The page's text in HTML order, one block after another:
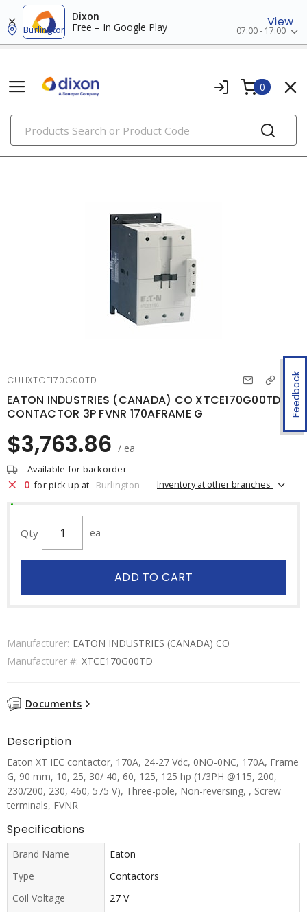
Dixon
Free – In Google Play
View
Burlington 07:00 - 17:00
0
PRODUCTS
contactors
Feedback
CUHXTCE170G00TD
EATON INDUSTRIES (CANADA) CO XTCE170G00TD
CONTACTOR 3P FVNR 170AFRAME G
$3,763.86 / ea
Available for backorder
0 for pick up at Burlington Inventory at other branches
Qty ea
ADD TO CART
Manufacturer: EATON INDUSTRIES (CANADA) CO
Manufacturer #: XTCE170G00TD
Documents
Description
Eaton XT IEC contactor, 170A, 24-27 Vdc, 0NO-0NC, 170A, Frame
G, 90 mm, 10, 25, 30/ 40, 60, 125, 125 hp (1/3PH @115, 200,
230/200, 230, 460, 575 V), Three-pole, Non-reversing, , Screw
terminals, FVNR
Specifications
Brand Name
Eaton
Type
Contactors
Coil Voltage
27 V